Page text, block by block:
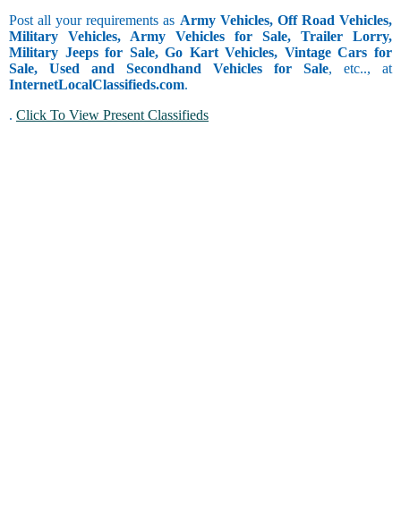
Post all your requirements as Army Vehicles, Off Road Vehicles,
Military Vehicles, Army Vehicles for Sale, Trailer Lorry,
Military Jeeps for Sale, Go Kart Vehicles, Vintage Cars for
Sale, Used and Secondhand Vehicles for Sale, etc.., at
InternetLocalClassifieds.com.
. Click To View Present Classifieds